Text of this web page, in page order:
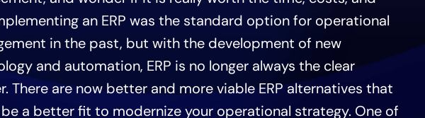
an ERP was the standard option for operational
in the past, but with the development of new
and automation, ERP is no longer always the clear
There are now better and more viable ERP alternatives that
a better fit to modernize your operational strategy. One of